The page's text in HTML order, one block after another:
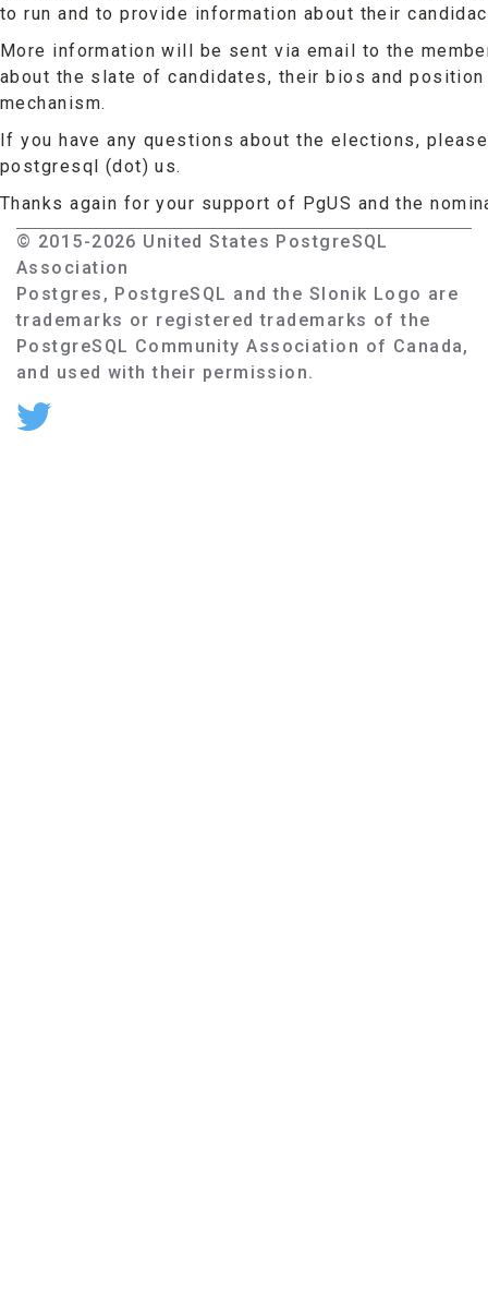
to run and to provide information about their
More information will be sent via email to the
about the slate of candidates, their bios and
mechanism.
If you have any questions about the elections,
postgresql (dot) us.
Thanks again for your support of PgUS and the
© 2015-2026 United States PostgreSQL
Association
Postgres, PostgreSQL and the Slonik Logo are
trademarks or registered trademarks of the
PostgreSQL Community Association of Canada,
and used with their permission.